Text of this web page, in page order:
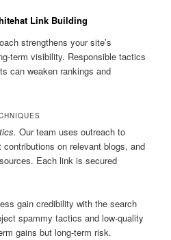
Link Building
strengthens your site’s
term visibility. Responsible tactics
can weaken rankings and
Our team uses outreach to
on relevant blogs, and
Each link is secured
gain credibility with the search
spammy tactics and low-quality
gains but long-term risk.